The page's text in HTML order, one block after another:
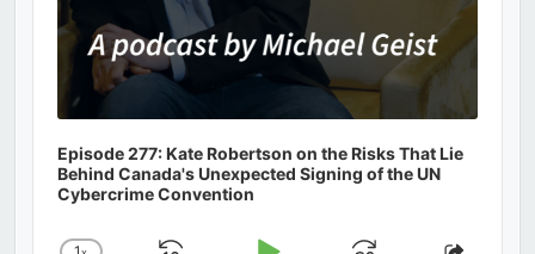
Episode 277: Kate Robertson on the Risks That Lie
Behind Canada's Unexpected Signing of the UN
Cybercrime Convention